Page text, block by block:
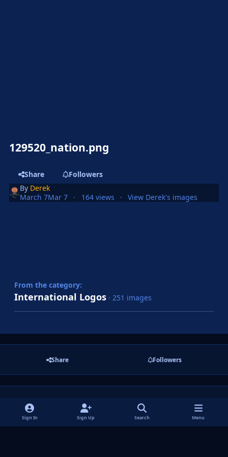
129520_nation.png
Share
Followers
By Derek
March 7Mar 7 164 views View Derek's images
From the category:
International Logos · 251 images
Share Followers
There are no comments to display.
Sign In Sign Up Search Menu